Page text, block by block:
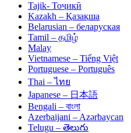
Tajik- Тоҷикӣ
Kazakh – Қазақша
Belarusian – беларуская
Tamil – தமிழ்
Malay
Vietnamese – Tiếng Việt
Portuguese – Português
Thai – ไทย
Japanese – 日本語
Bengali – বাংলা
Azerbaijani – Azərbaycan
Telugu – తెలుగు